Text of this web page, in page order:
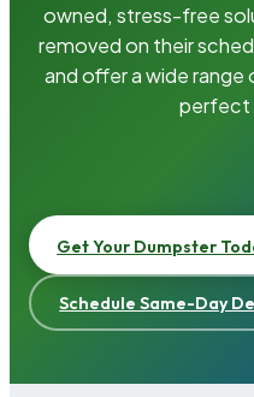
owned, stress-free
removed on their
and offer a wide
perfect
Get Your Dumpster
Schedule Same-Day